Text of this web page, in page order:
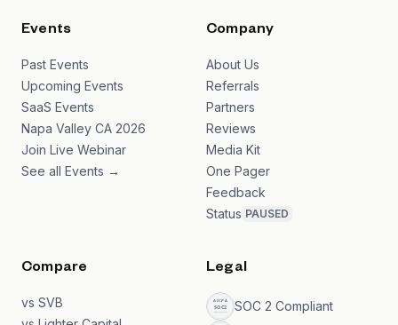
Events
Past Events
Upcoming Events
SaaS Events
Napa Valley CA 2026
Join Live Webinar
See all Events →
Company
About Us
Referrals
Partners
Reviews
Media Kit
One Pager
Feedback
Status PAUSED
Compare
vs SVB
Legal
SOC 2 Compliant